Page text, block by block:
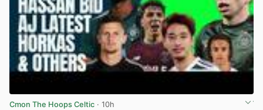
Cmon The Hoops Celtic · 10h